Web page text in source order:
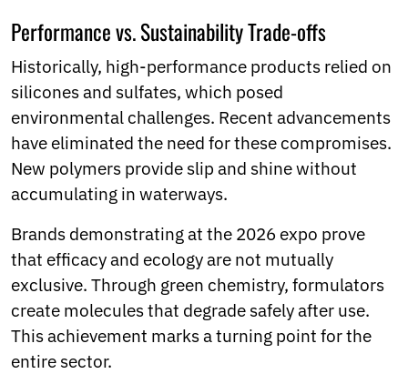
Performance vs. Sustainability Trade-offs
Historically, high-performance products relied on
silicones and sulfates, which posed
environmental challenges. Recent advancements
have eliminated the need for these compromises.
New polymers provide slip and shine without
accumulating in waterways.
Brands demonstrating at the 2026 expo prove
that efficacy and ecology are not mutually
exclusive. Through green chemistry, formulators
create molecules that degrade safely after use.
This achievement marks a turning point for the
entire sector.